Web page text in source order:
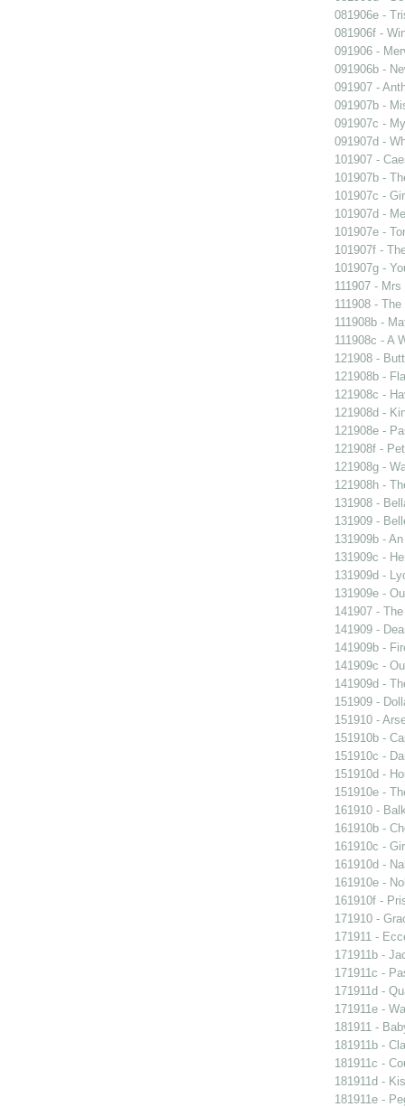
081906e -
081906f -
091906 -
091906b -
091907 -
091907b -
091907c -
091907d -
101907 -
101907b -
101907c -
101907d -
101907e -
101907f -
101907g -
111907 -
111908 -
111908b -
111908c - A
121908 -
121908b -
121908c -
121908d -
121908e -
121908f -
121908g -
121908h -
131908 -
131909 -
131909b -
131909c -
131909d -
131909e -
141907 -
141909 -
141909b -
141909c -
141909d -
151909 -
151910 -
151910b -
151910c -
151910d -
151910e -
161910 -
161910b -
161910c -
161910d -
161910e -
161910f -
171910 -
171911 -
171911b -
171911c -
171911d -
171911e -
181911 -
181911b -
181911c -
181911d -
181911e -